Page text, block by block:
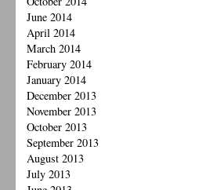
June 2014
April 2014
March 2014
February 2014
January 2014
December 2013
November 2013
October 2013
September 2013
August 2013
July 2013